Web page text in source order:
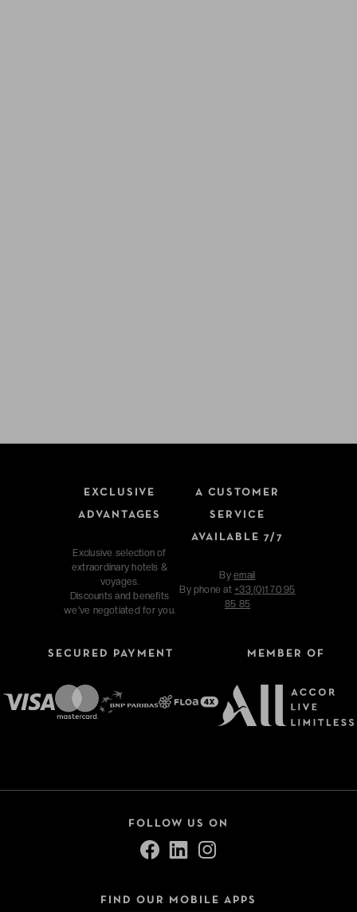
EXCLUSIVE
ADVANTAGES
Exclusive selection of
extraordinary hotels &
voyages.
Discounts and benefits
we've negotiated for you.
A CUSTOMER
SERVICE
AVAILABLE 7/7
Byemail
By phone at+33 (0)1 70 95
85 85
SECURED PAYMENT MEMBER OF
FOLLOW US ON
FIND OUR MOBILE APPS